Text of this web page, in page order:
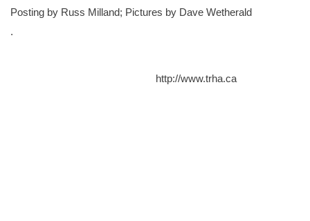
Posting by Russ Milland; Pictures by Dave Wetherald
.
http://www.trha.ca